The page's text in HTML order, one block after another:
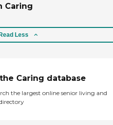
Caring
Read Less
Caring database
the largest online senior living and